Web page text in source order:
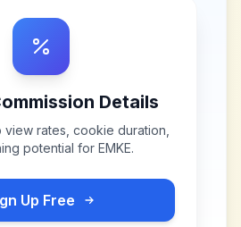
Details
rates, cookie duration,
potential for EMKE.
Up Free